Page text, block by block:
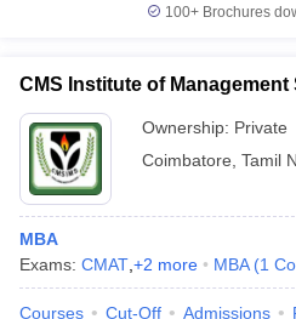
100+ Brochures
CMS Institute of
Ownership: Private
Coimbatore Tamil
MBA
Exams: CMAT +2 more MBA (1
Courses Cut-Off Admissions